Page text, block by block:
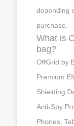
depending
purchase.
What is
bag?
OffGrid by
Premium
Shielding
Anti-Spy
Phones,